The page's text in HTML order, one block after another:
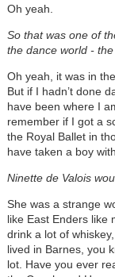
Oh yeah.
So that was one of
the dance world - the
Oh yeah, it was in
But if I hadn’t done
have been where I
remember if I got a
the Royal Ballet in
have taken a boy
Ninette de Valois
She was a strange
like East Enders like
drink a lot of
lived in Barnes, you
lot. Have you ever